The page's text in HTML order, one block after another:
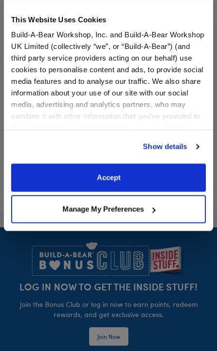
This Website Uses Cookies
Build-A-Bear Workshop, Inc. and Build-A-Bear Workshop
UK Limited (collectively “we”, or “Build-A-Bear”) (and
third party service providers acting on our behalf) use
cookies to personalise content and ads, to provide social
media features and to analyse our traffic. We also share
information about your use of our site with our social
media, advertising and analytics partners, who may
combine it with other information that you’ve provided to
website, you: (i) direct us to disclose your personal
information to these service providers for those
purposes; and (ii) agree to the terms of the Privacy
Show details
Accept
Manage My Preferences
Promise Pets™ Blue Bed Promise Pets™ Blue Bed
Footer
LOG IN NOW TO GET THE INSIDE STUFF!
Join the Bonus Club or log in now to earn points, redeem
rewards, and get exclusive access.
Join Now